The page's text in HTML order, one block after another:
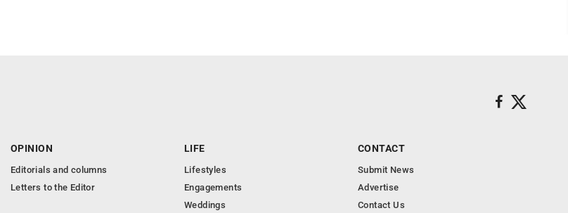
OPINION
Editorials and columns
Letters to the Editor
LIFE
Lifestyles
Engagements
Weddings
CONTACT
Submit News
Advertise
Contact Us